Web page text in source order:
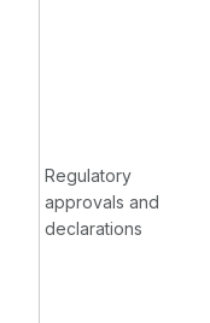
Regulatory
approvals and
declarations